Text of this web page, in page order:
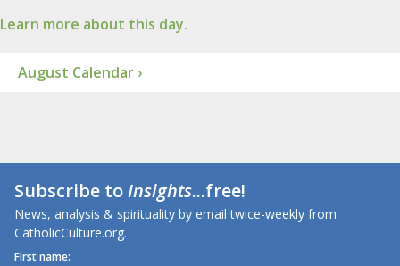
Learn more about this day.
August Calendar ›
Subscribe toInsights...free!
News, analysis & spirituality by email twice-weekly from
CatholicCulture.org.
First name: